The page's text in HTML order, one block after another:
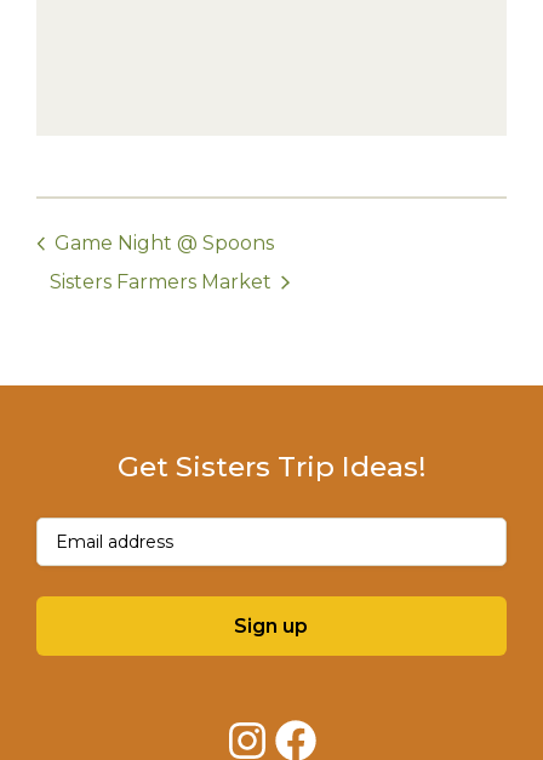
Game Night @ Spoons
Sisters Farmers Market
Get Sisters Trip Ideas!
Email(Required)
Sign up
InstagramFacebook